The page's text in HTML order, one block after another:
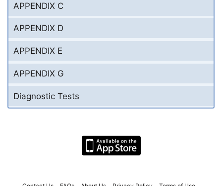
APPENDIX C
APPENDIX D
APPENDIX E
APPENDIX G
Diagnostic Tests